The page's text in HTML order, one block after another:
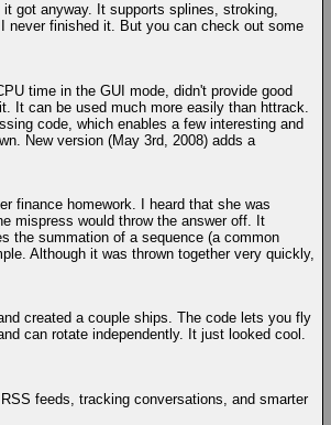
got anyway. It supports splines, stroking,
never finished it. But you can check out some
time in the GUI mode, didn't provide good
It can be used much more easily than httrack.
code, which enables a few interesting and
New version (May 3rd, 2008) adds a
finance homework. I heard that she was
mispress would throw the answer off. It
the summation of a sequence (a common
Although it was thrown together very quickly,
created a couple ships. The code lets you fly
can rotate independently. It just looked cool.
feeds, tracking conversations, and smarter